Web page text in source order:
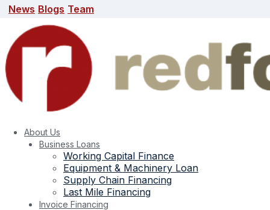
News Blogs Team
About Us
Business Loans
Working Capital Finance
Equipment & Machinery Loan
Supply Chain Financing
Last Mile Financing
Invoice Financing
Blogs
search here